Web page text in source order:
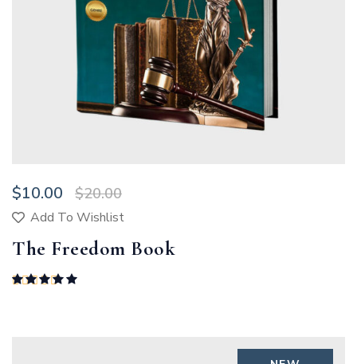
$20.00
$10.00
Add To Wishlist
The Freedom Book